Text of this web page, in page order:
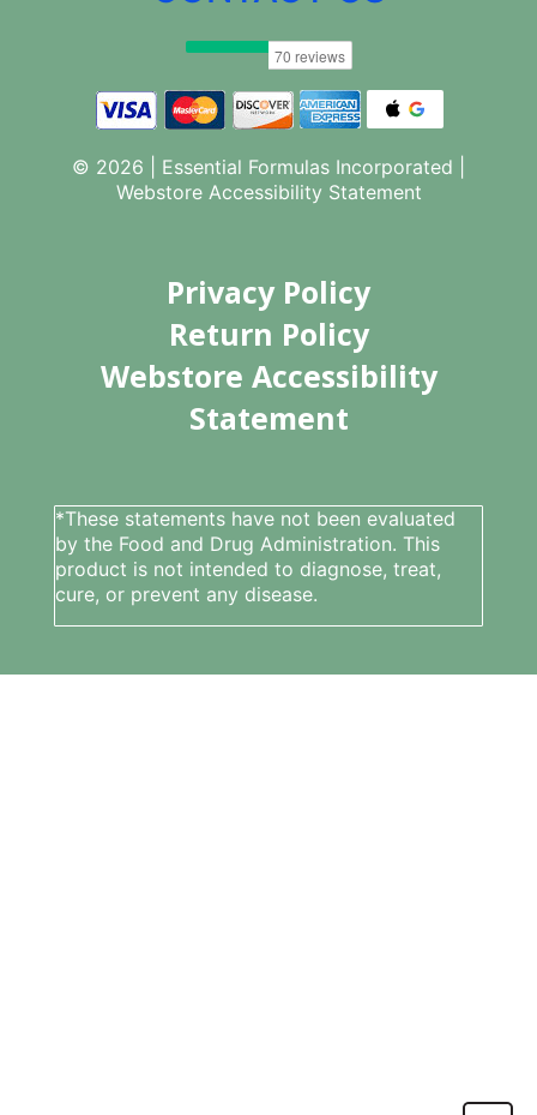
© 2026 | Essential Formulas Incorporated |
Webstore Accessibility Statement
Privacy Policy
Return Policy
Webstore Accessibility
Statement
*These statements have not been evaluated
by the Food and Drug Administration. This
product is not intended to diagnose, treat,
cure, or prevent any disease.